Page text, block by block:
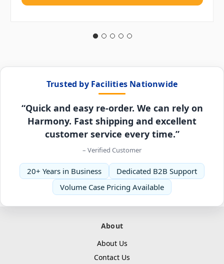
Trusted by Facilities Nationwide
“Quick and easy re-order. We can rely on
Harmony. Fast shipping and excellent
customer service every time.”
– Verified Customer
20+ Years in Business
Dedicated B2B Support
Volume Case Pricing Available
About
About Us
Contact Us